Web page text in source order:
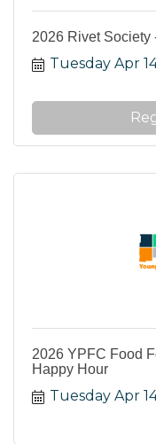
2026 Rivet Society
Tuesday Apr
2026 YPFC Food
Happy Hour
Tuesday Apr